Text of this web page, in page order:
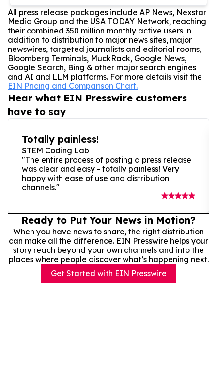
All press release packages include AP News, Nexstar
Media Group and the USA TODAY Network, reaching
their combined 350 million monthly active users in
addition to distribution to major news sites, major
newswires, targeted journalists and editorial rooms,
Bloomberg Terminals, MuckRack, Google News,
Google Search, Bing & other major search engines
and AI and LLM platforms. For more details visit the
EIN Pricing and Comparison Chart.
Hear what EIN Presswire customers
have to say
Totally painless!
STEM Coding Lab
"The entire process of posting a press release
was clear and easy - totally painless! Very
happy with ease of use and distribution
channels."
Ready to Put Your News in Motion?
When you have news to share, the right distribution
can make all the difference. EIN Presswire helps your
story reach beyond your own channels and into the
places where people discover what’s happening next.
Get Started with EIN Presswire